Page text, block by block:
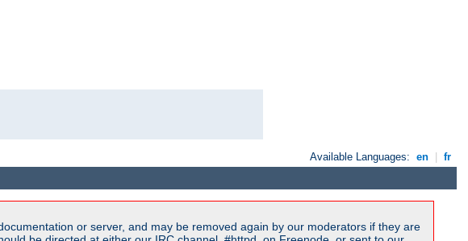
Available Languages: en fr
or server, and may be removed again by our moderators if they are